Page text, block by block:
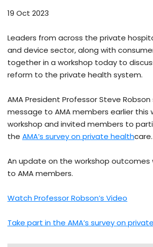
19 Oct 2023
Leaders from across the private
and device sector, along with
together in a workshop today to
reform to the private health system.
AMA President Professor Steve
message to AMA members earlier this
workshop and invited members to
the AMA’s survey on private healthcare.
An update on the workshop outcomes
to AMA members.
Watch Professor Robson’s Video
Take part in the AMA’s survey on